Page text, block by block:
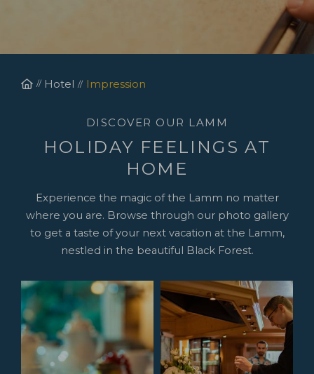
Homepage
Hotel Impression
DISCOVER OUR LAMM
HOLIDAY FEELINGS AT
HOME
Experience the magic of the Lamm no matter
where you are. Browse through our photo gallery
to get a taste of your next vacation at the Lamm,
nestled in the beautiful Black Forest.